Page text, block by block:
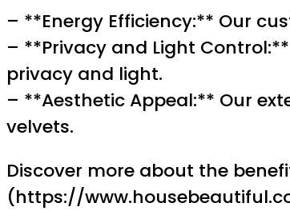
– **Energy Efficiency:** Our
– **Privacy and Light
privacy and light.
– **Aesthetic Appeal:** Our
velvets.
Discover more about the
(https://